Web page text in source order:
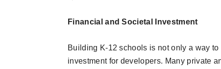
Financial and Societal Investment
Building K-12 schools is not only a way
investment for developers. Many private